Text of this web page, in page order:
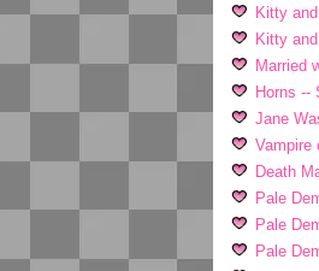
Kitty
Kitty
Married
Horns --
Jane
Vampire
Death
Pale
Pale
Pale